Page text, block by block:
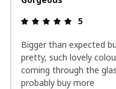
stars.
Review: 5
5
Bigger than expected
pretty, such lovely
coming through the
probably buy more